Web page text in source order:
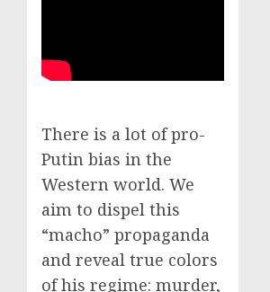
There is a lot of pro-
Putin bias in the
Western world. We
aim to dispel this
“macho” propaganda
and reveal true colors
of his regime: murder,